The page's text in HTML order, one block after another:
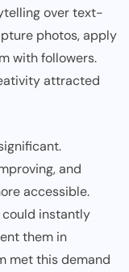
over text-
photos, apply
with followers.
attracted
and
accessible.
could instantly
them in
met this demand